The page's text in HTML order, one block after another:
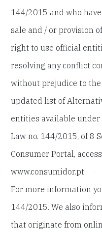
144/2015 and who
sale and / or provision
right to use official
resolving any conflict
without prejudice to
updated list of
entities available
Law no. 144/2015, of 8
Consumer Portal,
www.consumidor.pt.
For more information
144/2015. We also
that originate from